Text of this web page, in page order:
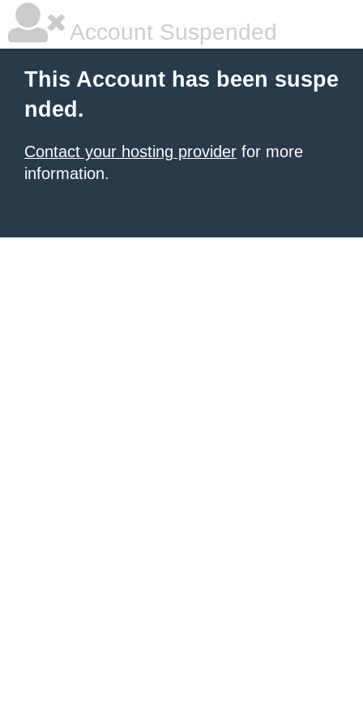
Account Suspended
This Account has been suspe
nded.
Contact your hosting provider for more
information.